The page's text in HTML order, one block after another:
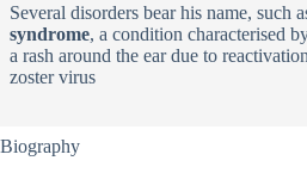
Several disorders bear his name, such
syndrome, a condition characterised
a rash around the ear due to
zoster virus
Biography